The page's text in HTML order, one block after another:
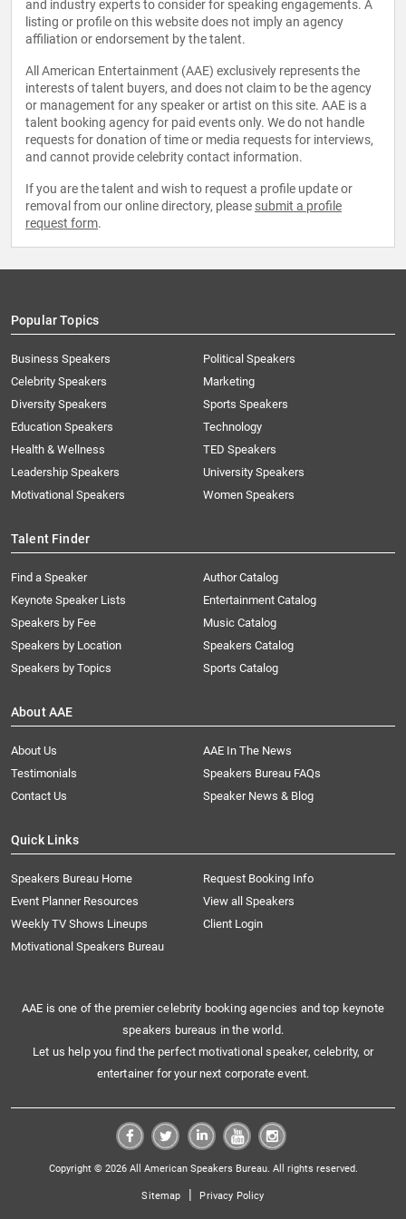
and industry experts to consider for speaking engagements. A
listing or profile on this website does not imply an agency
affiliation or endorsement by the talent.
All American Entertainment (AAE) exclusively represents the
interests of talent buyers, and does not claim to be the agency
or management for any speaker or artist on this site. AAE is a
talent booking agency for paid events only. We do not handle
requests for donation of time or media requests for interviews,
and cannot provide celebrity contact information.
If you are the talent and wish to request a profile update or
removal from our online directory, please submit a profile
request form.
Popular Topics
Business Speakers
Celebrity Speakers
Diversity Speakers
Education Speakers
Health & Wellness
Leadership Speakers
Motivational Speakers
Political Speakers
Marketing
Sports Speakers
Technology
TED Speakers
University Speakers
Women Speakers
Talent Finder
Find a Speaker
Keynote Speaker Lists
Speakers by Fee
Speakers by Location
Speakers by Topics
Author Catalog
Entertainment Catalog
Music Catalog
Speakers Catalog
Sports Catalog
About AAE
About Us
AAE In The News
Testimonials
Speakers Bureau FAQs
Contact Us
Speaker News & Blog
Quick Links
Speakers Bureau Home
Request Booking Info
Event Planner Resources
View all Speakers
Weekly TV Shows Lineups
Client Login
Motivational Speakers Bureau
AAE is one of the premier celebrity booking agencies and top keynote
speakers bureaus in the world.
Let us help you find the perfect motivational speaker, celebrity, or
entertainer for your next corporate event.
Copyright © 2026 All American Speakers Bureau. All rights reserved.
Sitemap | Privacy Policy